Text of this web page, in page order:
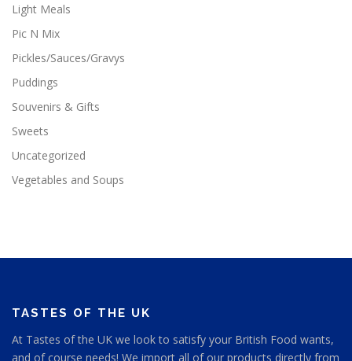
Light Meals
Pic N Mix
Pickles/Sauces/Gravys
Puddings
Souvenirs & Gifts
Sweets
Uncategorized
Vegetables and Soups
TASTES OF THE UK
At Tastes of the UK we look to satisfy your British Food wants,
and of course needs! We import all of our products directly from